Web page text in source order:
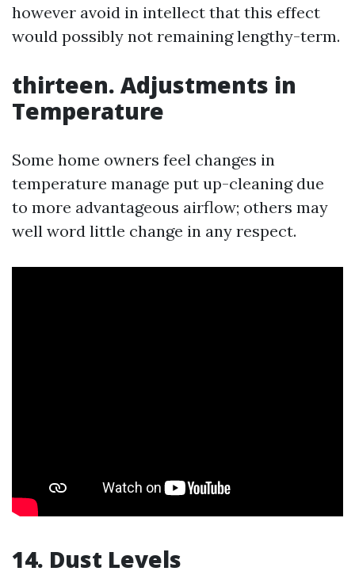
however avoid in intellect that this effect
would possibly not remaining lengthy-term.
thirteen. Adjustments in
Temperature
Some home owners feel changes in
temperature manage put up-cleaning due
to more advantageous airflow; others may
well word little change in any respect.
14. Dust Levels